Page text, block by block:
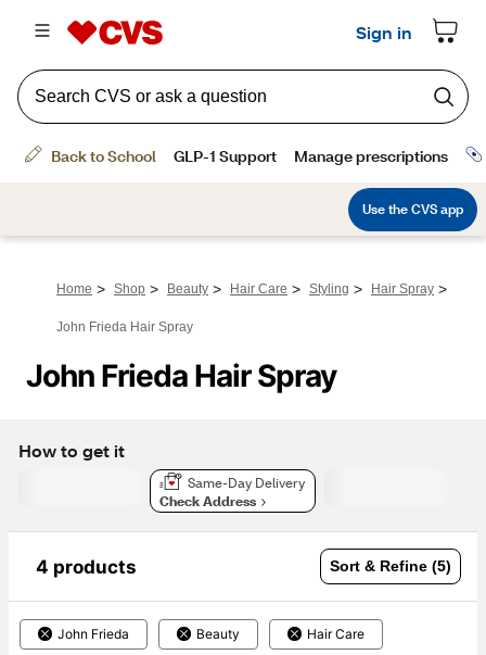
Home > Shop > Beauty > Hair Care > Styling > Hair Spray >
John Frieda Hair Spray
John Frieda Hair Spray
How to get it
Same-Day Delivery
Check Address
4 products Sort & Refine (5)
John Frieda Beauty Hair Care